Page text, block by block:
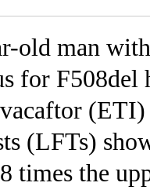
old man
for F508del
(LFTs)
times the